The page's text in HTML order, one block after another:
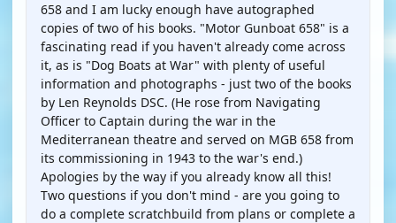
658 and I am lucky enough have autographed
copies of two of his books. "Motor Gunboat 658" is a
fascinating read if you haven't already come across
it, as is "Dog Boats at War" with plenty of useful
information and photographs - just two of the books
by Len Reynolds DSC. (He rose from Navigating
Officer to Captain during the war in the
Mediterranean theatre and served on MGB 658 from
its commissioning in 1943 to the war's end.)
Apologies by the way if you already know all this!
Two questions if you don't mind - are you going to
do a complete scratchbuild from plans or complete a